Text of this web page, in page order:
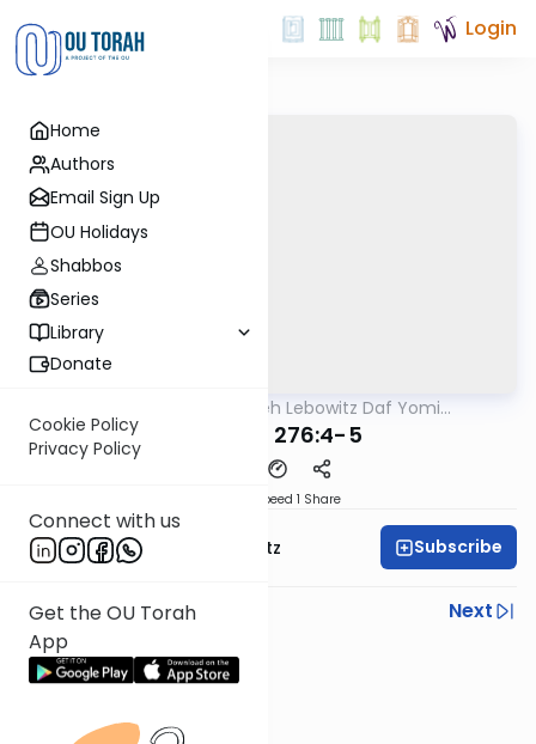
Home
Authors
Email Sign Up
OU Holidays
Shabbos
Series
Library
Donate
Cookie Policy
Privacy Policy
Connect with us
Get the OU Torah
App
Login
Rabbi Aryeh Lebowitz Daf Yomi
MB3 57a 276:4-5
Speed 1 Share
Rabbi Aryeh Lebowitz Subscribe
Previous
Next
Next In This Series